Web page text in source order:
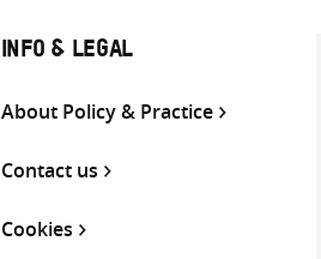
INFO & LEGAL
About Policy & Practice
Contact us
Cookies